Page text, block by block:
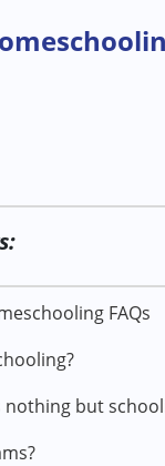
FAQs
nothing but